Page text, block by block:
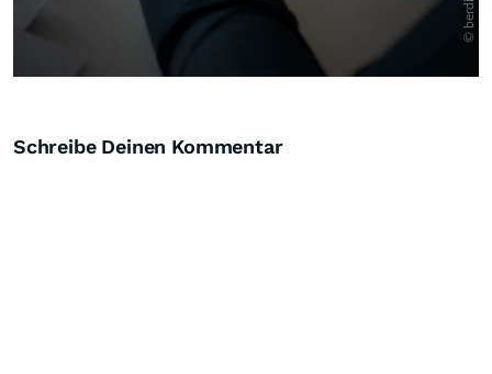
Schreibe Deinen Kommentar